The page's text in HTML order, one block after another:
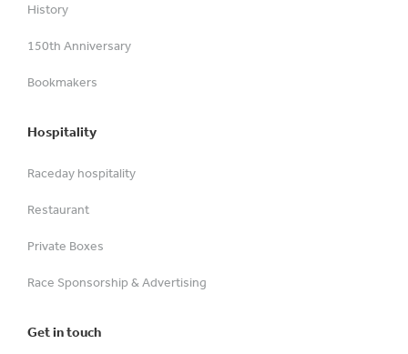
History
150th Anniversary
Bookmakers
Hospitality
Raceday hospitality
Restaurant
Private Boxes
Race Sponsorship & Advertising
Get in touch